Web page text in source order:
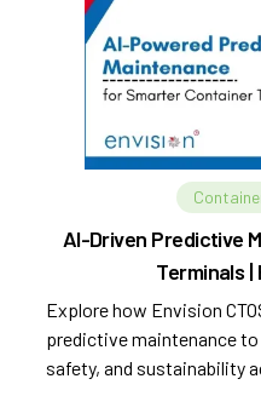
AI-Driven Predictive
Terminals |
Explore how Envision
predictive maintenance
safety, and sustainability